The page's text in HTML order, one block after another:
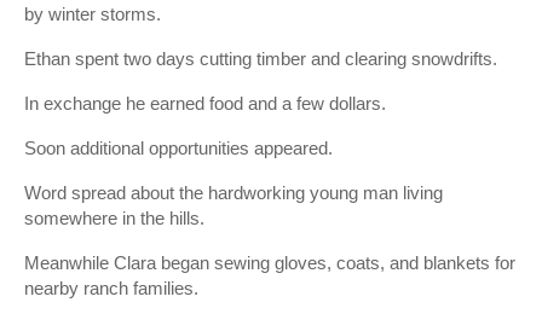
by winter storms.
Ethan spent two days cutting timber and clearing snowdrifts.
In exchange he earned food and a few dollars.
Soon additional opportunities appeared.
Word spread about the hardworking young man living
somewhere in the hills.
Meanwhile Clara began sewing gloves, coats, and blankets for
nearby ranch families.